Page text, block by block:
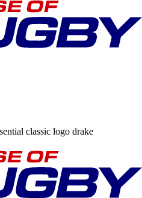
classic logo drake